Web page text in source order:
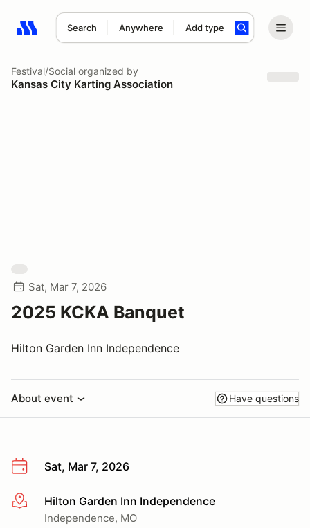
Search Anywhere Add type
Search results: No search term
Festival/Social organized by
Kansas City Karting Association
Sat, Mar 7, 2026
2025 KCKA Banquet
Hilton Garden Inn Independence
About event Have questions
Sat, Mar 7, 2026
More infoHilton Garden Inn Independence
Independence, MO